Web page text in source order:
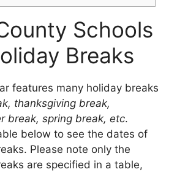
Schools
Breaks
features many holiday breaks
thanksgiving break,
break, spring break, etc.
below to see the dates of
Please note only the
are specified in a table,